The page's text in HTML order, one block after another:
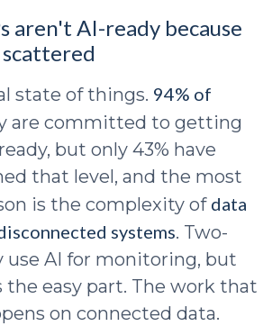
aren't AI-ready because
state of things. 94% of
are committed to getting
but only 43% have
that level, and the most
is the complexity of data
systems. Two-
use AI for monitoring, but
easy part. The work that
on connected data.